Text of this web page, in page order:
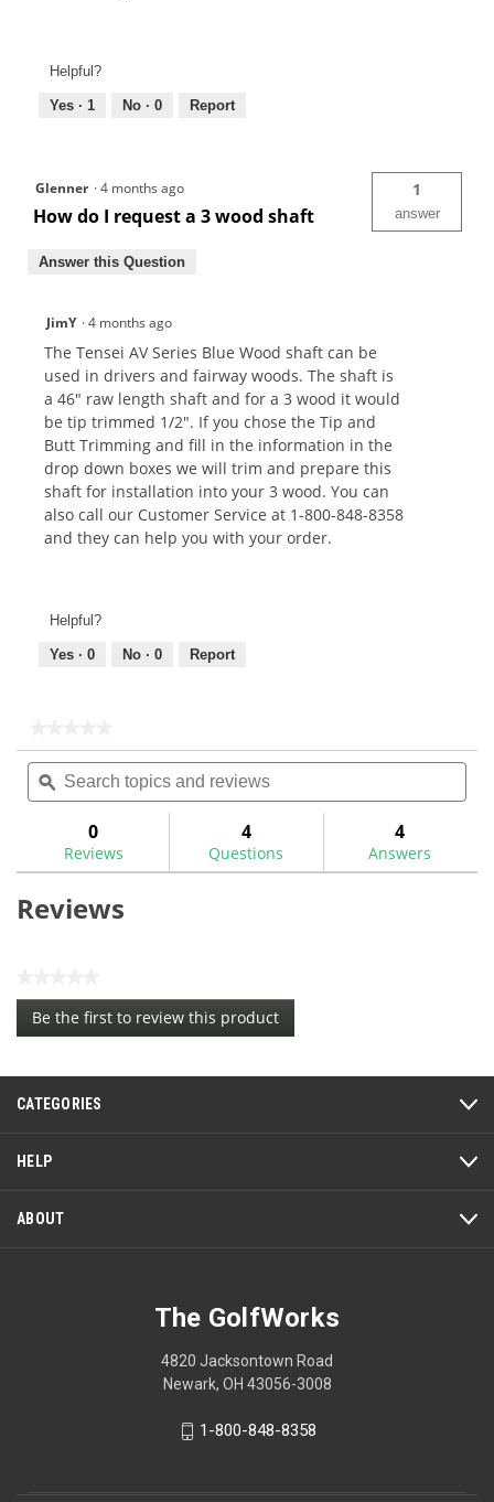
Helpful?
Yes · 1 No · 0 Report
Glenner ·4 months ago
How do I request a 3 wood shaft
1
answer
Answer this Question
JimY ·4 months ago
The Tensei AV Series Blue Wood shaft can be
used in drivers and fairway woods. The shaft is
a 46" raw length shaft and for a 3 wood it would
be tip trimmed 1/2". If you chose the Tip and
Butt Trimming and fill in the information in the
drop down boxes we will trim and prepare this
shaft for installation into your 3 wood. You can
also call our Customer Service at 1-800-848-8358
and they can help you with your order.
Helpful?
Yes · 0 No · 0 Report
rating
value
for
Search
topics
and
ϙ
0
Reviews
4
Questions
4
Answers
Reviews
No
rating
value
Be the first to review this product
.
will
a
modal
CATEGORIES
HELP
ABOUT
The GolfWorks
4820 Jacksontown Road
Newark, OH 43056-3008
1-800-848-8358